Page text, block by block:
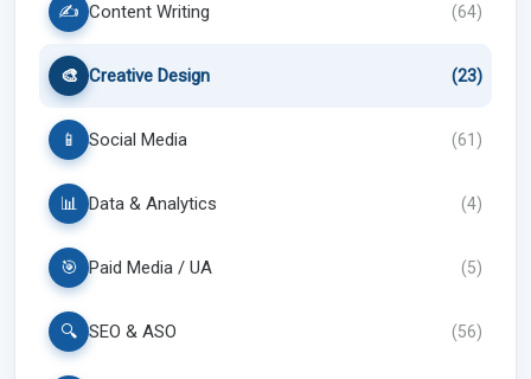
✍️ Content Writing (64)
🎨 Creative Design (23)
📱 Social Media (61)
📊 Data & Analytics (4)
🎯 Paid Media / UA (5)
🔍 SEO & ASO (56)